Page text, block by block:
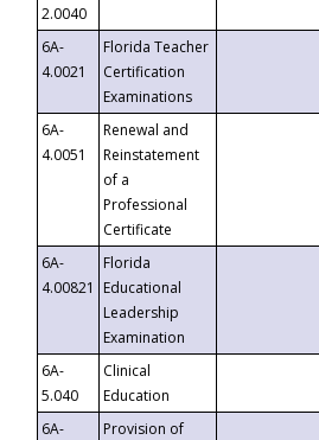
2.0040
6A-
4.0021
Florida Teacher
Certification
Examinations
6A-
4.0051
Renewal and
Reinstatement
of a
Professional
Certificate
6A-
4.00821
Florida
Educational
Leadership
Examination
6A-
5.040
Clinical
Education
6A-
Provision of